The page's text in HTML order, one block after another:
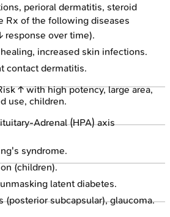
perioral dermatitis, steroid
response over time).
increased skin infections.
contact dermatitis.
↑ with high potency, large area,
use, children.
Adrenal (HPA) axis
syndrome.
(children).
latent diabetes.
(posterior subcapsular), glaucoma.
Rx of the following diseases